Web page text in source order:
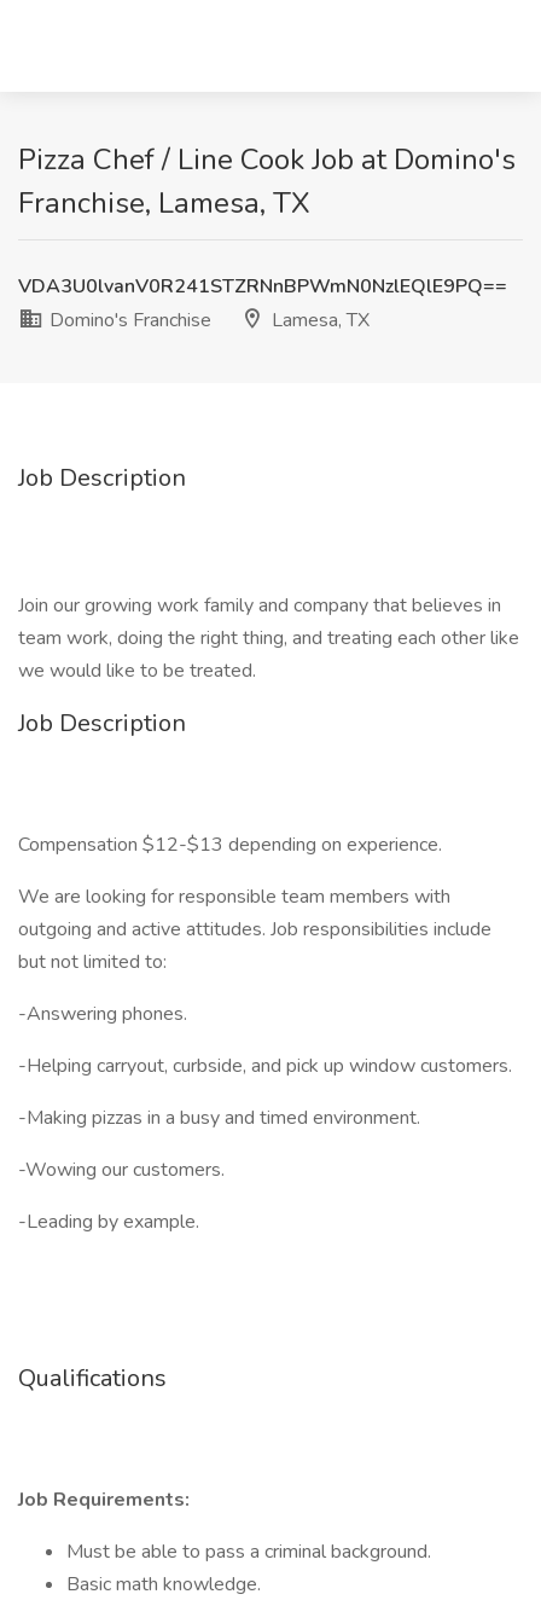
Pizza Chef / Line Cook Job at Domino's
Franchise, Lamesa, TX
VDA3U0lvanV0R241STZRNnBPWmN0NzlEQlE9PQ==
Domino's Franchise
Lamesa, TX
Job Description
Join our growing work family and company that believes in
team work, doing the right thing, and treating each other like
we would like to be treated.
Job Description
Compensation $12-$13 depending on experience.
We are looking for responsible team members with
outgoing and active attitudes. Job responsibilities include
but not limited to:
-Answering phones.
-Helping carryout, curbside, and pick up window customers.
-Making pizzas in a busy and timed environment.
-Wowing our customers.
-Leading by example.
Qualifications
Job Requirements:
Must be able to pass a criminal background.
Basic math knowledge.